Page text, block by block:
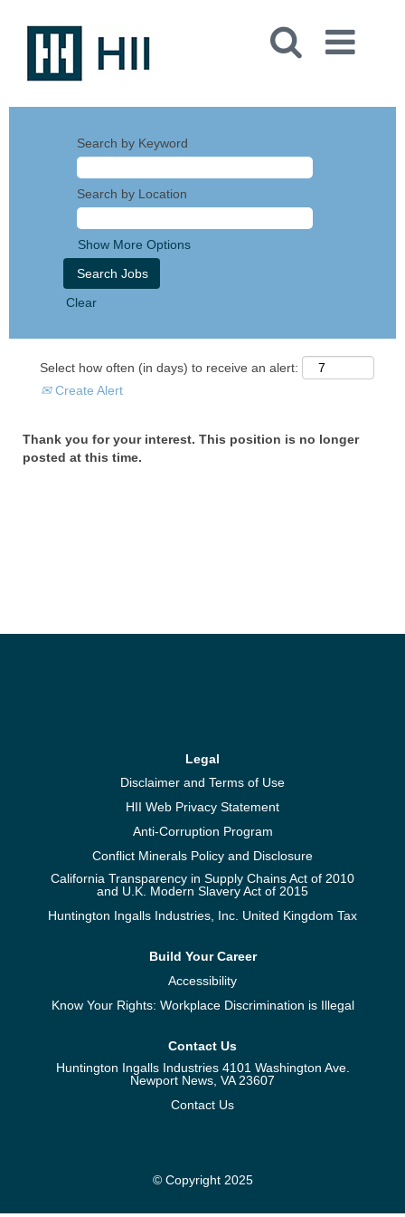
Search by Keyword
Search by Location
Show More Options
Clear
Select how often (in days) to receive an alert:
Create Alert
Thank you for your interest. This position is no longer
posted at this time.
Legal
Disclaimer and Terms of Use
HII Web Privacy Statement
Anti-Corruption Program
Conflict Minerals Policy and Disclosure
California Transparency in Supply Chains Act of 2010
and U.K. Modern Slavery Act of 2015
Huntington Ingalls Industries, Inc. United Kingdom Tax
Build Your Career
Accessibility
Know Your Rights: Workplace Discrimination is Illegal
Contact Us
Huntington Ingalls Industries 4101 Washington Ave.
Newport News, VA 23607
Contact Us
© Copyright 2025